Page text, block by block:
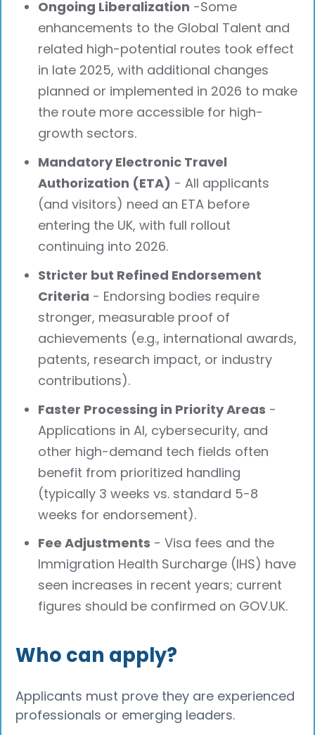
Ongoing Liberalization -Some
enhancements to the Global Talent and
related high-potential routes took effect
in late 2025, with additional changes
planned or implemented in 2026 to make
the route more accessible for high-
growth sectors.
Mandatory Electronic Travel
Authorization (ETA) - All applicants
(and visitors) need an ETA before
entering the UK, with full rollout
continuing into 2026.
Stricter but Refined Endorsement
Criteria - Endorsing bodies require
stronger, measurable proof of
achievements (e.g., international awards,
patents, research impact, or industry
contributions).
Faster Processing in Priority Areas -
Applications in AI, cybersecurity, and
other high-demand tech fields often
benefit from prioritized handling
(typically 3 weeks vs. standard 5-8
weeks for endorsement).
Fee Adjustments - Visa fees and the
Immigration Health Surcharge (IHS) have
seen increases in recent years; current
figures should be confirmed on GOV.UK.
Who can apply?
Applicants must prove they are experienced
professionals or emerging leaders.